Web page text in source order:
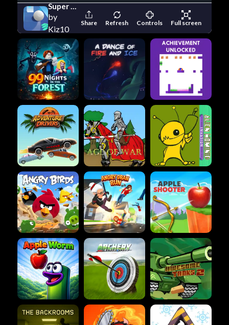
Super Slope Game
by
Kiz10
Share Refresh Controls Full screen